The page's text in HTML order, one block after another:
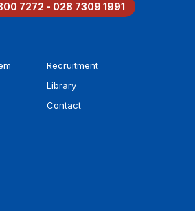
7272 - 028 7309 1991
Recruitment
Library
Contact